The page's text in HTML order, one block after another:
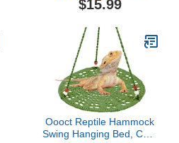
Parrots Budgies Eclectus
Lovebird African Grey
(Pink Ethnic, M-
10.6x5.9x7.8inch)
$15.99
Oooct Reptile Hammock
Swing Hanging Bed, Cute